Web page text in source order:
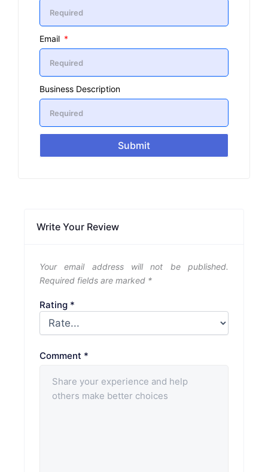
Email
Business Description
Submit
Write Your Review
Your email address will not be published.
Required fields are marked *
Rating *
Comment *